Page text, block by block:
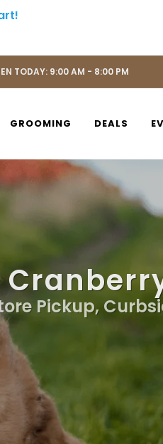
TODAY: 9:00 AM - 8:00 PM
GROOMING DEALS
Pickup,